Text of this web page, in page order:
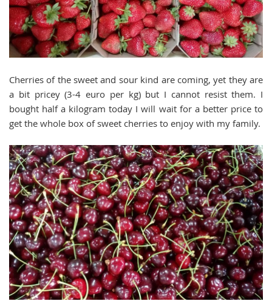
Cherries of the sweet and sour kind are coming, yet they are
a bit pricey (3-4 euro per kg) but I cannot resist them. I
bought half a kilogram today I will wait for a better price to
get the whole box of sweet cherries to enjoy with my family.